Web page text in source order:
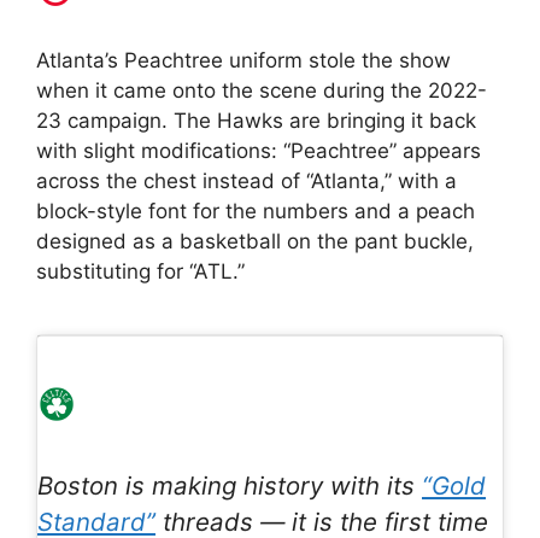
Atlanta’s Peachtree uniform stole the show
when it came onto the scene during the 2022-
23 campaign. The Hawks are bringing it back
with slight modifications: “Peachtree” appears
across the chest instead of “Atlanta,” with a
block-style font for the numbers and a peach
designed as a basketball on the pant buckle,
substituting for “ATL.”
Boston is making history with its “Gold
Standard”threads — it is the first time